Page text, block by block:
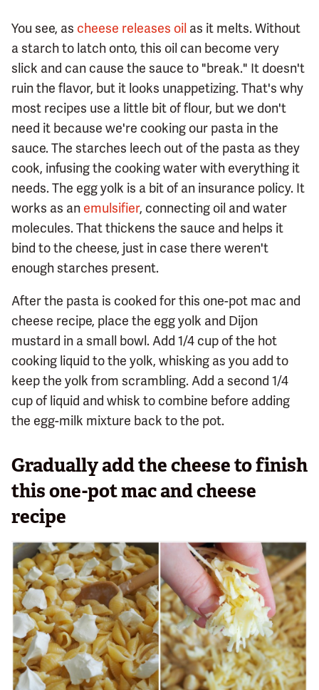
You see, as cheese releases oil as it melts. Without
a starch to latch onto, this oil can become very
slick and can cause the sauce to "break." It doesn't
ruin the flavor, but it looks unappetizing. That's why
most recipes use a little bit of flour, but we don't
need it because we're cooking our pasta in the
sauce. The starches leech out of the pasta as they
cook, infusing the cooking water with everything it
needs. The egg yolk is a bit of an insurance policy. It
works as an emulsifier, connecting oil and water
molecules. That thickens the sauce and helps it
bind to the cheese, just in case there weren't
enough starches present.
After the pasta is cooked for this one-pot mac and
cheese recipe, place the egg yolk and Dijon
mustard in a small bowl. Add 1/4 cup of the hot
cooking liquid to the yolk, whisking as you add to
keep the yolk from scrambling. Add a second 1/4
cup of liquid and whisk to combine before adding
the egg-milk mixture back to the pot.
Gradually add the cheese to finish
this one-pot mac and cheese
recipe